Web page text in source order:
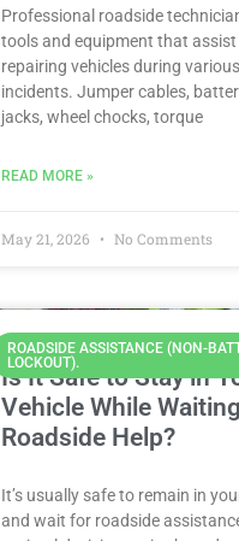
Professional roadside
tools and equipment that assist
repairing vehicles during
incidents. Jumper cables,
jacks, wheel chocks, torque
READ MORE »
May 21, 2026 No Comments
ROADSIDE ASSISTANCE (NON-
LOCKOUT).
Is It Safe to Stay in
Vehicle While
Roadside Help?
It’s usually safe to remain in
and wait for roadside